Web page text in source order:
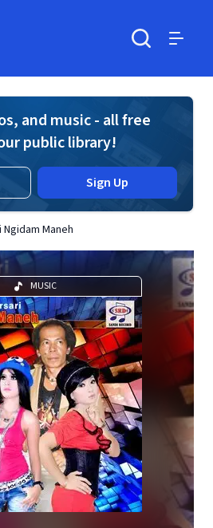
and music - all free
public library!
Sign Up
Maneh
MUSIC